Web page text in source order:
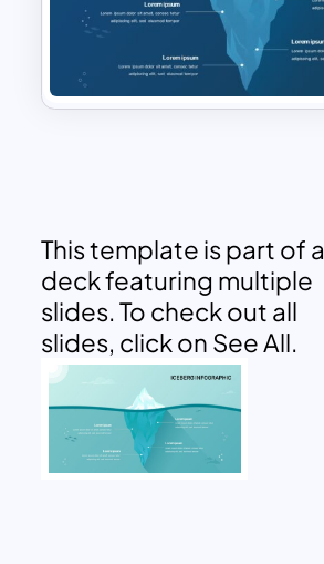
This template is part of a
deck featuring multiple
slides. To check out all
slides, click on See All.